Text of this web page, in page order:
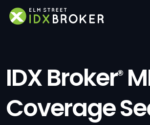
IDX Broker®
Coverage